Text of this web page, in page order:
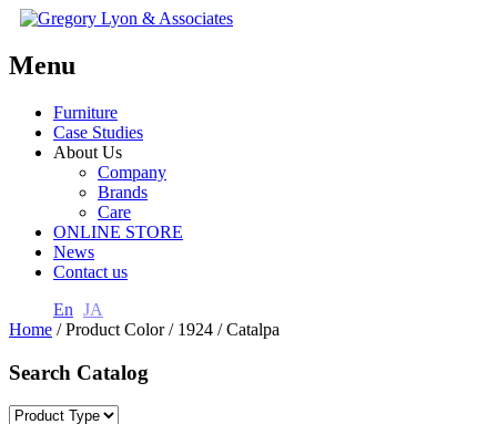
Menu
Furniture
Case Studies
About Us
Company
Brands
Care
ONLINE STORE
News
Contact us
En JA
Home / Product Color / 1924 / Catalpa
Search Catalog